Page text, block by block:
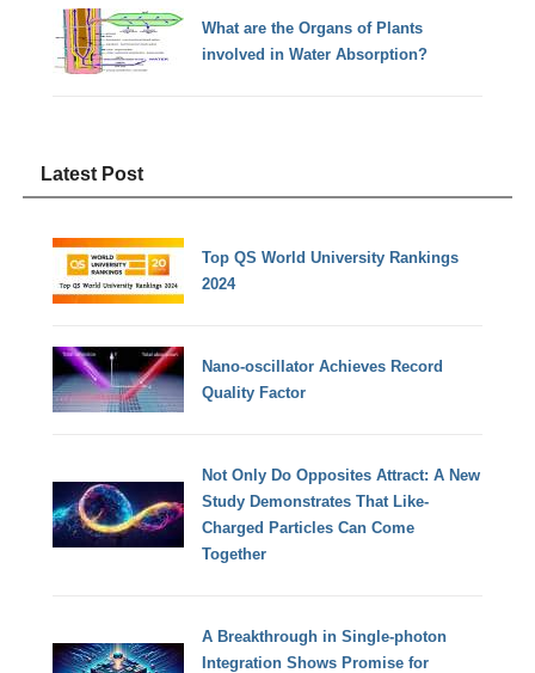
What are the Organs of Plants
involved in Water Absorption?
Latest Post
Top QS World University Rankings
2024
Nano-oscillator Achieves Record
Quality Factor
Not Only Do Opposites Attract: A New
Study Demonstrates That Like-
Charged Particles Can Come
Together
A Breakthrough in Single-photon
Integration Shows Promise for